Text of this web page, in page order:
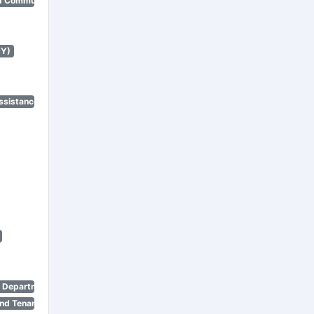
Program)
Tenant Protection Act)